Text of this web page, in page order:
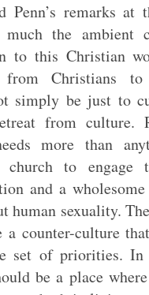
Penn’s remarks at
the ambient
to this Christian
from Christians
simply be just to
from culture.
more than
church to engage
and a
human sexuality.
a counter-culture
set of priorities. In
be a place